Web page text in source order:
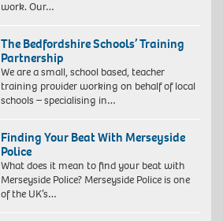
work. Our…
The Bedfordshire Schools’ Training
Partnership
We are a small, school based, teacher
training provider working on behalf of local
schools – specialising in…
Finding Your Beat With Merseyside
Police
What does it mean to find your beat with
Merseyside Police? Merseyside Police is one
of the UK’s…